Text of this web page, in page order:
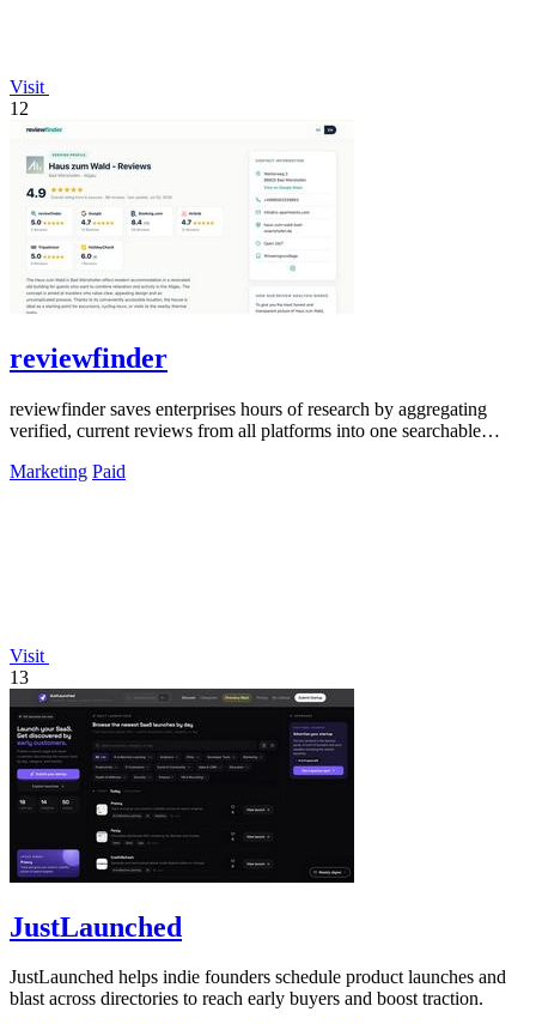
Visit
12
reviewfinder
reviewfinder saves enterprises hours of research by aggregating
verified, current reviews from all platforms into one searchable
Marketing Paid
Visit
13
JustLaunched
JustLaunched helps indie founders schedule product launches and
blast across directories to reach early buyers and boost traction.